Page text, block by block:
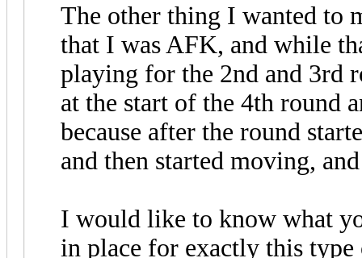
The other thing I wanted to
that I was AFK, and while
playing for the 2nd and 3rd
at the start of the 4th round
because after the round
and then started moving,
I would like to know what
in place for exactly this